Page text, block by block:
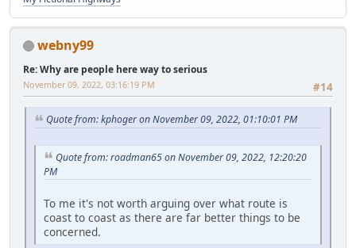
webny99
Re: Why are people here way to serious
#14
November 09, 2022, 03:16:19 PM
Quote from: kphoger on November 09, 2022, 01:10:01 PM
Quote from: roadman65 on November 09, 2022, 12:20:20
PM
To me it's not worth arguing over what route is
coast to coast as there are far better things to be
concerned.